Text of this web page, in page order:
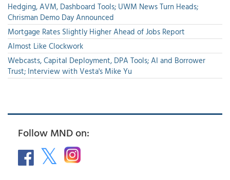
Hedging, AVM, Dashboard Tools; UWM News Turn Heads;
Chrisman Demo Day Announced
Mortgage Rates Slightly Higher Ahead of Jobs Report
Almost Like Clockwork
Webcasts, Capital Deployment, DPA Tools; AI and Borrower
Trust; Interview with Vesta's Mike Yu
Follow MND on: